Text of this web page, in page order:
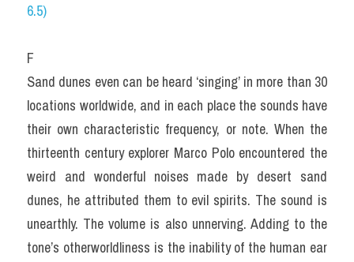
6.5)
F
Sand dunes even can be heard ‘singing’ in more than 30
locations worldwide, and in each place the sounds have
their own characteristic frequency, or note. When the
thirteenth century explorer Marco Polo encountered the
weird and wonderful noises made by desert sand
dunes, he attributed them to evil spirits. The sound is
unearthly. The volume is also unnerving. Adding to the
tone’s otherworldliness is the inability of the human ear